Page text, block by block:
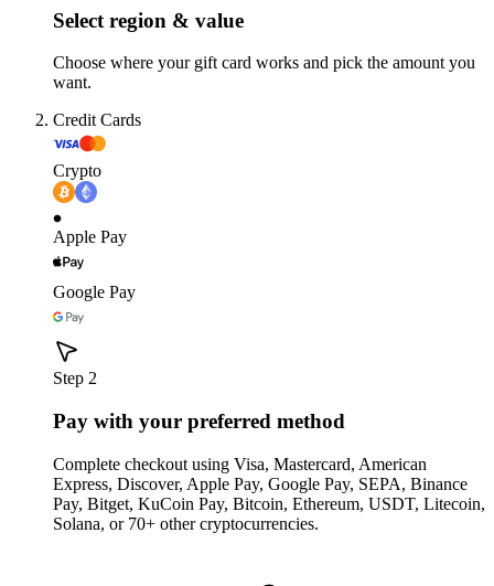
Select region & value
Choose where your gift card works and pick the amount you
want.
Credit Cards
Crypto
Apple Pay
Google Pay
Step 2
Pay with your preferred method
Complete checkout using Visa, Mastercard, American
Express, Discover, Apple Pay, Google Pay, SEPA, Binance
Pay, Bitget, KuCoin Pay, Bitcoin, Ethereum, USDT, Litecoin,
Solana, or 70+ other cryptocurrencies.